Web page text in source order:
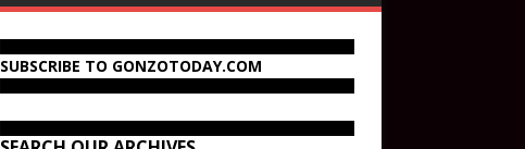
SUBSCRIBE TO GONZOTODAY.COM